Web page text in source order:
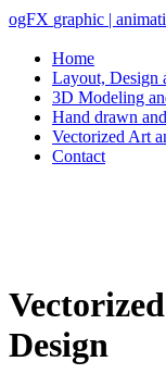
ogFX graphic |
Home
Layout, Design
3D Modeling
Hand drawn
Vectorized Art
Contact
Design